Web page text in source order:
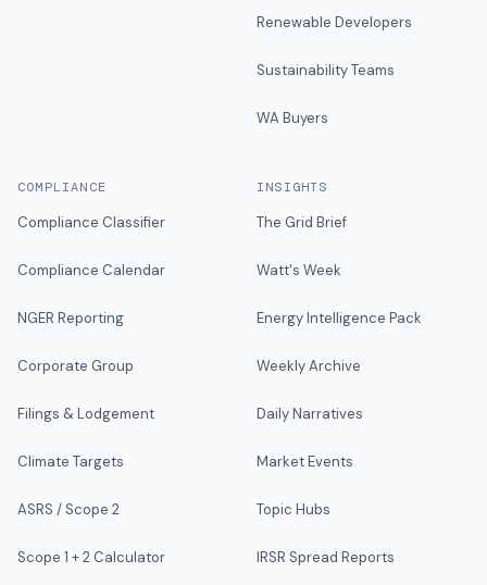
Renewable Developers
Sustainability Teams
WA Buyers
COMPLIANCE
Compliance Classifier
Compliance Calendar
NGER Reporting
Corporate Group
Filings & Lodgement
Climate Targets
ASRS / Scope 2
Scope 1 + 2 Calculator
INSIGHTS
The Grid Brief
Watt's Week
Energy Intelligence Pack
Weekly Archive
Daily Narratives
Market Events
Topic Hubs
IRSR Spread Reports